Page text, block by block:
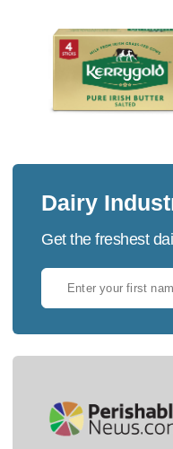
Dairy
Get the freshest